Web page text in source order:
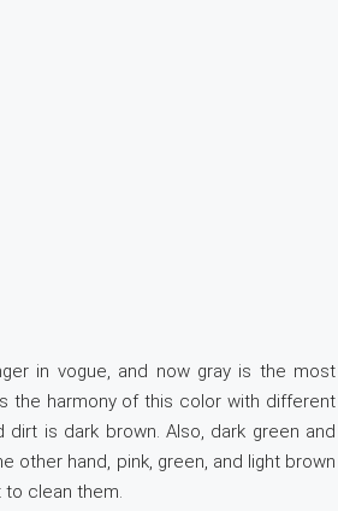
in vogue, and now gray is the most
the harmony of this color with different
is dark brown. Also, dark green and
other hand, pink, green, and light brown
clean them.